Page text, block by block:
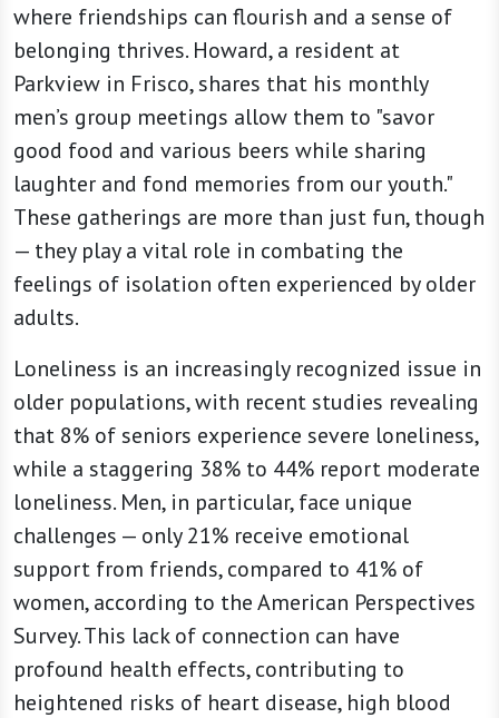
where friendships can flourish and a sense of
belonging thrives. Howard, a resident at
Parkview in Frisco, shares that his monthly
men’s group meetings allow them to "savor
good food and various beers while sharing
laughter and fond memories from our youth."
These gatherings are more than just fun, though
— they play a vital role in combating the
feelings of isolation often experienced by older
adults.
Loneliness is an increasingly recognized issue in
older populations, with recent studies revealing
that 8% of seniors experience severe loneliness,
while a staggering 38% to 44% report moderate
loneliness. Men, in particular, face unique
challenges — only 21% receive emotional
support from friends, compared to 41% of
women, according to the American Perspectives
Survey. This lack of connection can have
profound health effects, contributing to
heightened risks of heart disease, high blood